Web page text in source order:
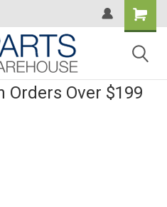
Orders Over $199